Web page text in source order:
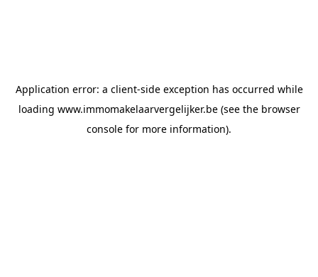
Application error: a client-side exception has occurred while
loading www.immomakelaarvergelijker.be(see the browser
console for more information).